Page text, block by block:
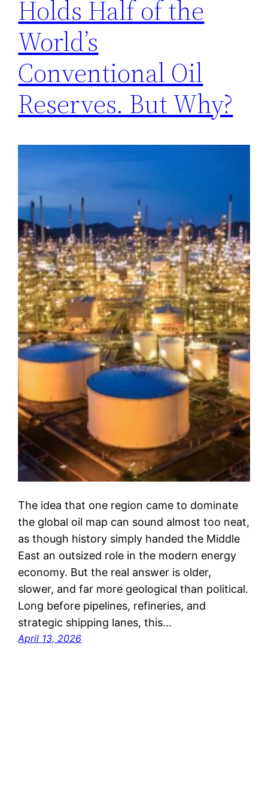
Holds Half of the
World’s
Conventional Oil
Reserves. But Why?
The idea that one region came to dominate
the global oil map can sound almost too neat,
as though history simply handed the Middle
East an outsized role in the modern energy
economy. But the real answer is older,
slower, and far more geological than political.
Long before pipelines, refineries, and
strategic shipping lanes, this…
April 13, 2026